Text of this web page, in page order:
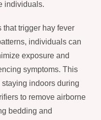
individuals.
that trigger hay fever
individuals can
exposure and
symptoms. This
indoors during
to remove airborne
bedding and